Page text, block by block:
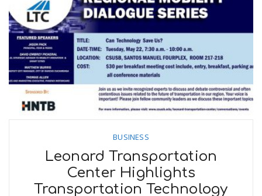
BUSINESS
Leonard Transportation
Center Highlights
Transportation Technology